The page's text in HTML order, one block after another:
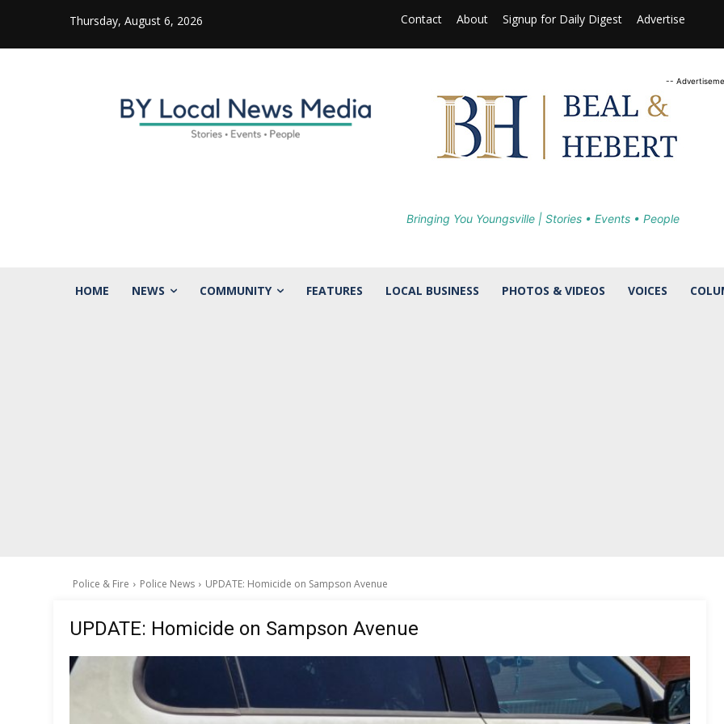
Thursday, August 6, 2026 Contact About Signup for Daily Digest Advertise
--
Bringing You Youngsville | Stories • Events • People
HOME NEWS COMMUNITY FEATURES LOCAL BUSINESS PHOTOS & VIDEOS VOICES
Police & Fire Police News UPDATE: Homicide on Sampson Avenue
UPDATE: Homicide on Sampson Avenue